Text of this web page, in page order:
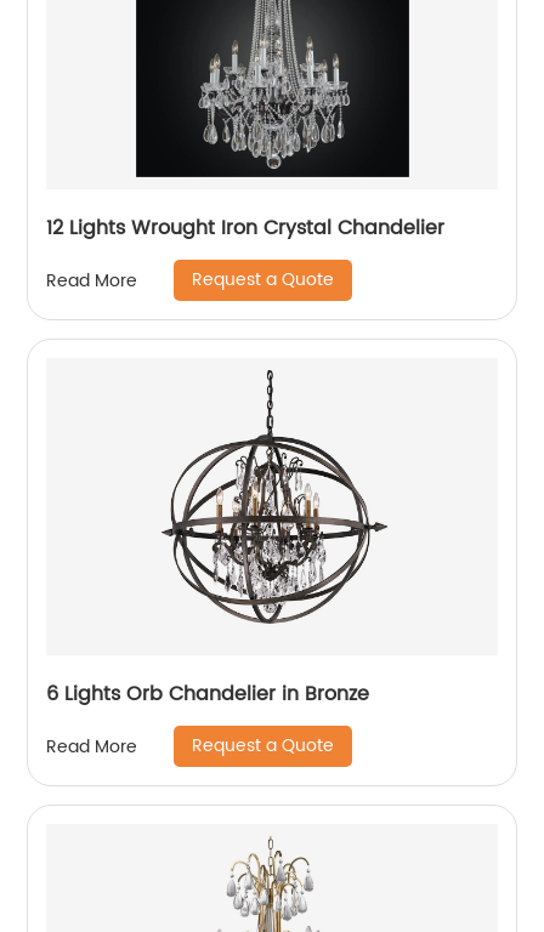
12 Lights Wrought Iron Crystal Chandelier
Read More Request a Quote
6 Lights Orb Chandelier in Bronze
Read More Request a Quote